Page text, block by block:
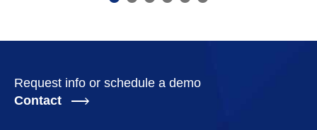
Request info or schedule a demo
Contact